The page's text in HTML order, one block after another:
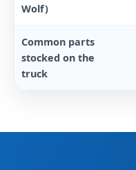
Wolf)
Common parts
stocked on the
truck